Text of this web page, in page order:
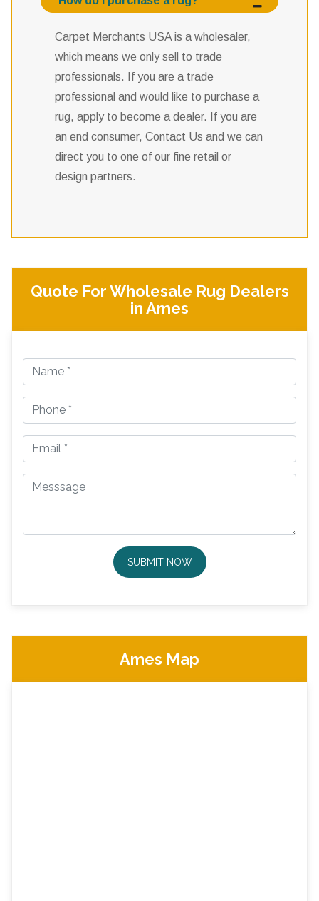
Carpet Merchants USA is a wholesaler,
which means we only sell to trade
professionals. If you are a trade
professional and would like to purchase a
rug, apply to become a dealer. If you are
an end consumer, Contact Us and we can
direct you to one of our fine retail or
design partners.
Quote For Wholesale Rug Dealers
in Ames
SUBMIT NOW
Ames Map